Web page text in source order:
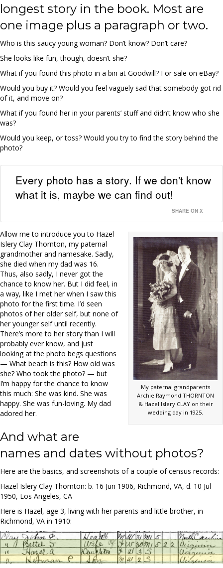
longest story in the book. Most are
one image plus a paragraph or two.
Who is this saucy young woman? Don’t know? Don’t care?
She looks like fun, though, doesn’t she?
What if you found this photo in a bin at Goodwill? For sale on eBay?
Would you buy it? Would you feel vaguely sad that somebody got rid
of it, and move on?
What if you found her in your parents’ stuff and didn’t know who she
was?
Would you keep, or toss? Would you try to find the story behind the
photo?
Every photo has a story. If we don't know
what it is, maybe we can find out!
SHARE ON X
My paternal grandparents
Archie Raymond THORNTON
& Hazel Islery CLAY on their
wedding day in 1925.
Allow me to introduce you to Hazel
Islery Clay Thornton, my paternal
grandmother and namesake. Sadly,
she died when my dad was 16.
Thus, also sadly, I never got the
chance to know her. But I did feel, in
a way, like I met her when I saw this
photo for the first time. I’d seen
photos of her older self, but none of
her younger self until recently.
There’s more to her story than I will
probably ever know, and just
looking at the photo begs questions
— What beach is this? How old was
she? Who took the photo? — but
I’m happy for the chance to know
this much: She was kind. She was
happy. She was fun-loving. My dad
adored her.
And what are
names and dates without photos?
Here are the basics, and screenshots of a couple of census records:
Hazel Islery Clay Thornton: b. 16 Jun 1906, Richmond, VA, d. 10 Jul
1950, Los Angeles, CA
Here is Hazel, age 3, living with her parents and little brother, in
Richmond, VA in 1910: